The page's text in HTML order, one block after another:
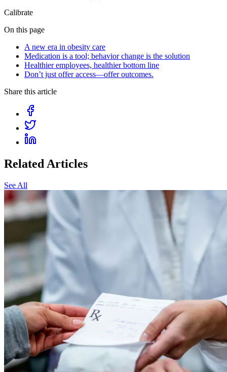
Calibrate
On this page
A new era in obesity care
Medication is a tool; behavior change is the solution
Healthier employees, healthier bottom line
Don’t just offer access—offer outcomes.
Share this article
Related Articles
See All